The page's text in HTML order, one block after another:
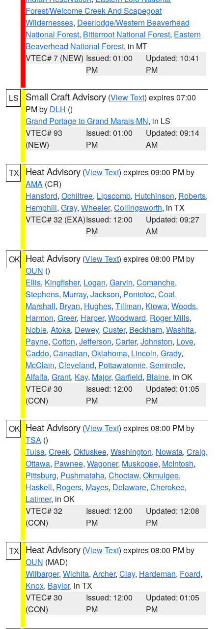
Forest/Welcome Creek And Scapegoat
Wildernesses, Deerlodge/Western Beaverhead
National Forest, Bitterroot National Forest, Eastern
Beaverhead National Forest, in MT
VTEC# 7 (NEW) Issued: 01:00
PM
Updated: 10:41
PM
LS Small Craft Advisory (View Text) expires 07:00
PM by DLH ()
Grand Portage to Grand Marais MN, in LS
VTEC# 93
(NEW)
Issued: 01:00
PM
Updated: 09:14
AM
TX Heat Advisory (View Text) expires 09:00 PM by
AMA (CR)
Hansford, Ochiltree, Lipscomb, Hutchinson, Roberts,
Hemphill, Gray, Wheeler, Collingsworth, in TX
VTEC# 32 (EXA)Issued: 12:00
PM
Updated: 09:27
AM
OK Heat Advisory (View Text) expires 08:00 PM by
OUN ()
Ellis, Kingfisher, Logan, Garvin, Comanche,
Stephens, Murray, Jackson, Pontotoc, Coal,
Marshall, Bryan, Hughes, Tillman, Kiowa, Woods,
Harmon, Greer, Harper, Woodward, Roger Mills,
Noble, Atoka, Dewey, Custer, Beckham, Washita,
Payne, Cotton, Jefferson, Carter, Johnston, Love,
Caddo, Canadian, Oklahoma, Lincoln, Grady,
McClain, Cleveland, Pottawatomie, Seminole,
Alfalfa, Grant, Kay, Major, Garfield, Blaine, in OK
VTEC# 30
(CON)
Issued: 12:00
PM
Updated: 01:05
PM
OK Heat Advisory (View Text) expires 08:00 PM by
TSA ()
Tulsa, Creek, Okfuskee, Washington, Nowata, Craig,
Ottawa, Pawnee, Wagoner, Muskogee, McIntosh,
Pittsburg, Pushmataha, Choctaw, Okmulgee,
Haskell, Rogers, Mayes, Delaware, Cherokee,
Latimer, in OK
VTEC# 32
(CON)
Issued: 12:00
PM
Updated: 12:08
PM
TX Heat Advisory (View Text) expires 08:00 PM by
OUN (MAD)
Wilbarger, Wichita, Archer, Clay, Hardeman, Foard,
Knox, Baylor, in TX
VTEC# 30
(CON)
Issued: 12:00
PM
Updated: 01:05
PM